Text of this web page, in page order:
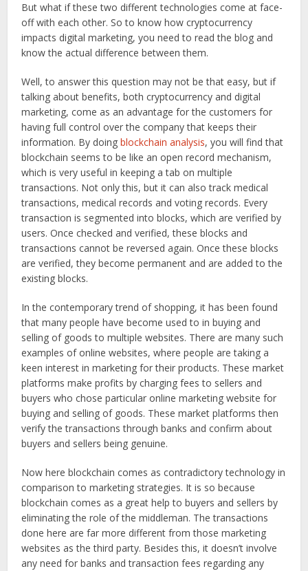
But what if these two different technologies come at face-
off with each other. So to know how cryptocurrency
impacts digital marketing, you need to read the blog and
know the actual difference between them.
Well, to answer this question may not be that easy, but if
talking about benefits, both cryptocurrency and digital
marketing, come as an advantage for the customers for
having full control over the company that keeps their
information. By doingblockchain analysis, you will find that
blockchain seems to be like an open record mechanism,
which is very useful in keeping a tab on multiple
transactions. Not only this, but it can also track medical
transactions, medical records and voting records. Every
transaction is segmented into blocks, which are verified by
users. Once checked and verified, these blocks and
transactions cannot be reversed again. Once these blocks
are verified, they become permanent and are added to the
existing blocks.
In the contemporary trend of shopping, it has been found
that many people have become used to in buying and
selling of goods to multiple websites. There are many such
examples of online websites, where people are taking a
keen interest in marketing for their products. These market
platforms make profits by charging fees to sellers and
buyers who chose particular online marketing website for
buying and selling of goods. These market platforms then
verify the transactions through banks and confirm about
buyers and sellers being genuine.
Now here blockchain comes as contradictory technology in
comparison to marketing strategies. It is so because
blockchain comes as a great help to buyers and sellers by
eliminating the role of the middleman. The transactions
done here are far more different from those marketing
websites as the third party. Besides this, it doesn’t involve
any need for banks and transaction fees regarding any